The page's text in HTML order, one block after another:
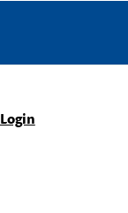
Login